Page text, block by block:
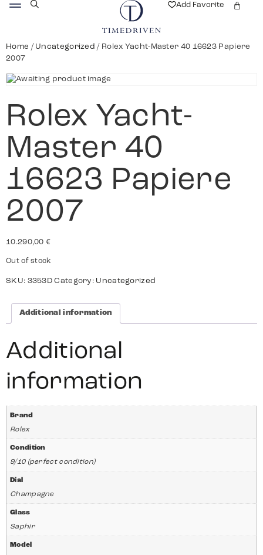
Add Favorite
Home / Uncategorized / Rolex Yacht-Master 40 16623 Papiere
2007
Rolex Yacht-
Master 40
16623 Papiere
2007
10.290,00 €
Out of stock
SKU: 3353D Category: Uncategorized
Additional information
Additional
information
Brand
Rolex
Condition
9/10 (perfect condition)
Dial
Champagne
Glass
Saphir
Model